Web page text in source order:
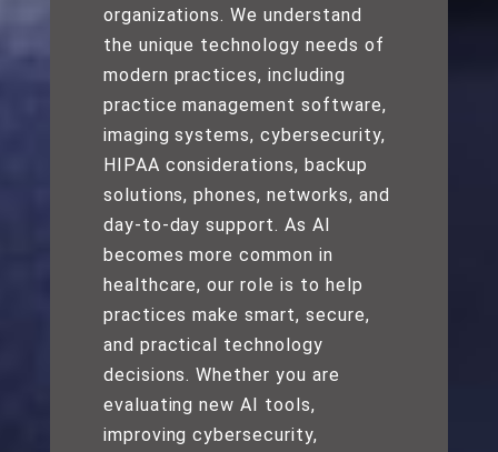
organizations. We understand
the unique technology needs of
modern practices, including
practice management software,
imaging systems, cybersecurity,
HIPAA considerations, backup
solutions, phones, networks, and
day-to-day support. As AI
becomes more common in
healthcare, our role is to help
practices make smart, secure,
and practical technology
decisions. Whether you are
evaluating new AI tools,
improving cybersecurity,